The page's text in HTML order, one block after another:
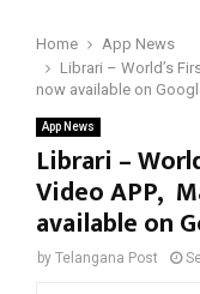
Home
App News
Librari – World’s
now available on
App News
Librari –
Video APP,
available on
by Telangana Post